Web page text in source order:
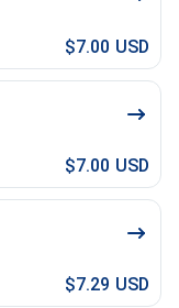
$7.00 USD
$7.00 USD
$7.29 USD